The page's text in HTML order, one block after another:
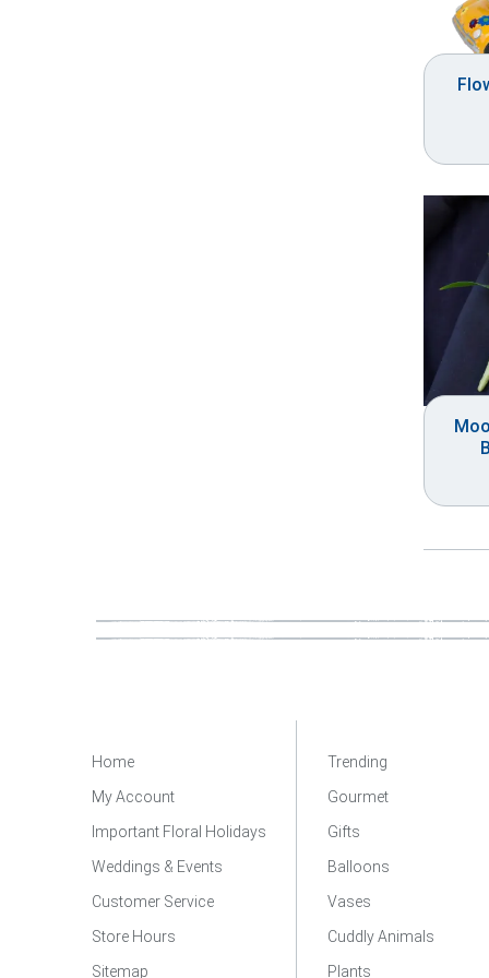
Home
My Account
Important Floral Holidays
Weddings & Events
Customer Service
Store Hours
Sitemap
Trending
Gourmet
Gifts
Balloons
Vases
Cuddly Animals
Plants